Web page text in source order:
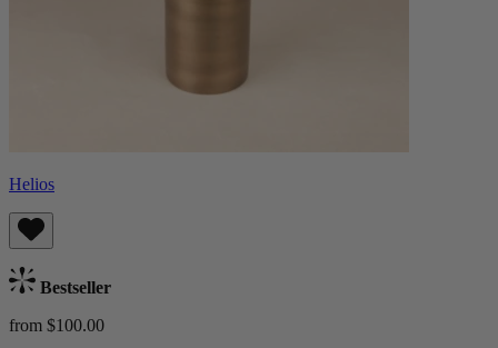
Helios
Bestseller
from $100.00